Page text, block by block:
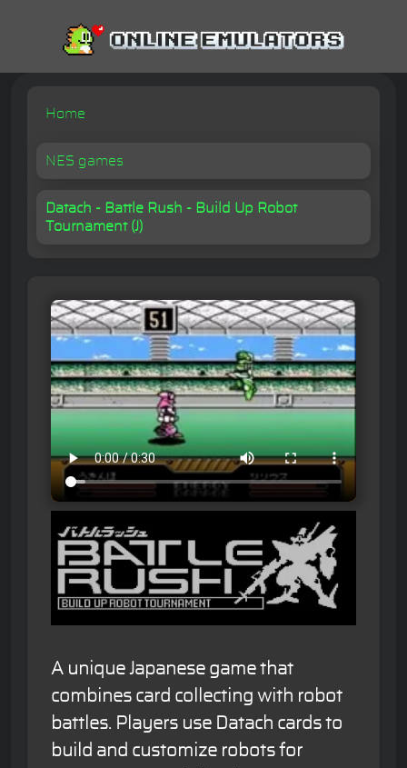
Home
NES games
Datach - Battle Rush - Build Up Robot
Tournament (J)
A unique Japanese game that
combines card collecting with robot
battles. Players use Datach cards to
build and customize robots for